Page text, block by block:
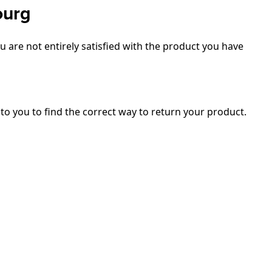
are not entirely satisfied with the product you have
you to find the correct way to return your product.